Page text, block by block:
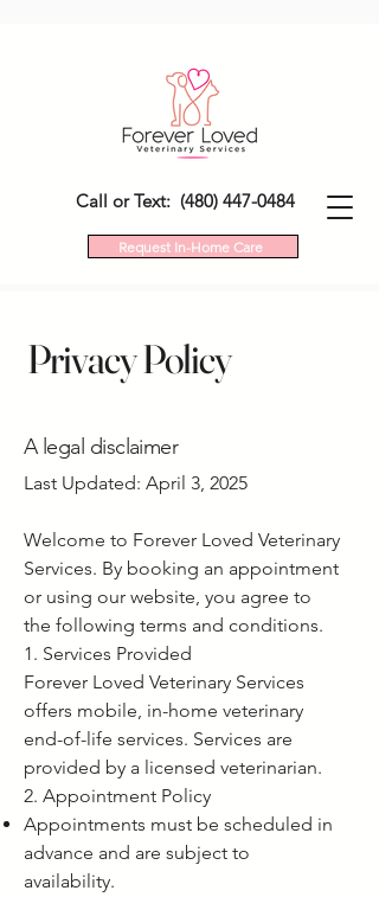
Call or Text: (480) 447-0484
Request In-Home Care
Privacy Policy
A legal disclaimer
Last Updated: April 3, 2025
Welcome to Forever Loved Veterinary
Services. By booking an appointment
or using our website, you agree to
the following terms and conditions.
1. Services Provided
Forever Loved Veterinary Services
offers mobile, in-home veterinary
end-of-life services. Services are
provided by a licensed veterinarian.
2. Appointment Policy
Appointments must be scheduled in
advance and are subject to
availability.